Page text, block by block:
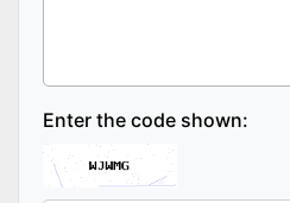
Enter the code shown: